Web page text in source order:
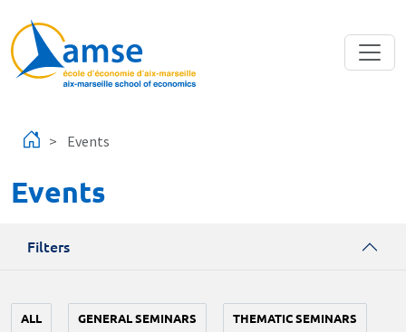
Events
Events
Filters
ALL GENERAL SEMINARS THEMATIC SEMINARS